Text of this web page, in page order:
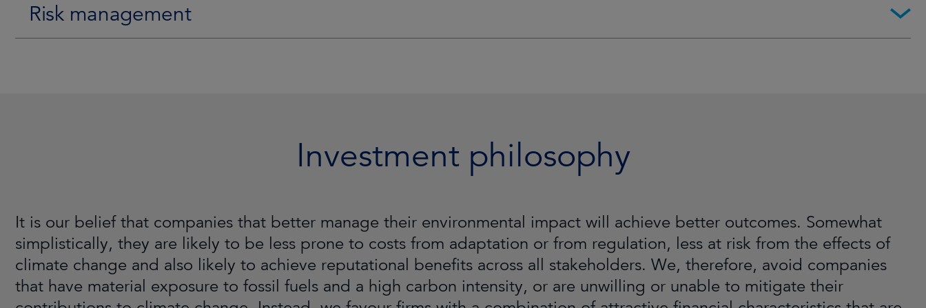
Risk management
Investment philosophy
It is our belief that companies that better manage their environmental impact will achieve better outcomes. Somewhat
simplistically, they are likely to be less prone to costs from adaptation or from regulation, less at risk from the effects of
climate change and also likely to achieve reputational benefits across all stakeholders. We, therefore, avoid companies
that have material exposure to fossil fuels and a high carbon intensity, or are unwilling or unable to mitigate their